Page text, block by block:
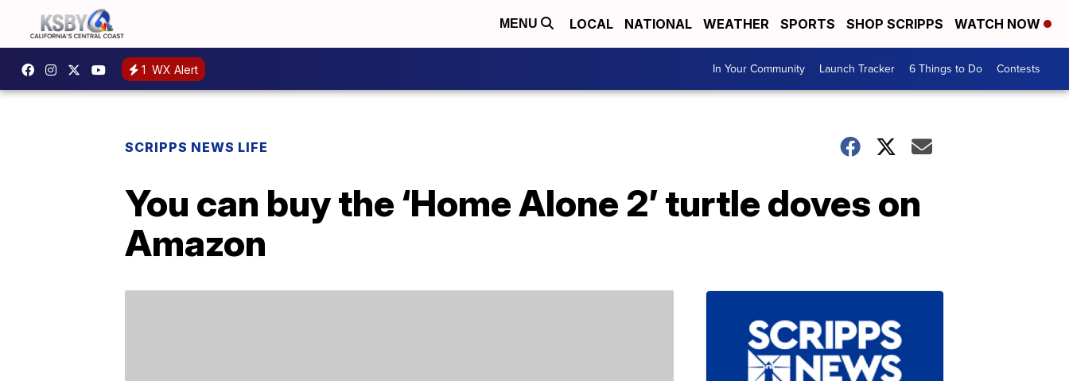
MENU LOCAL NATIONAL WEATHER SPORTS SHOP SCRIPPS WATCH NOW
1 WX Alert In Your Community Launch Tracker 6 Things to Do Contests
SCRIPPS NEWS LIFE
You can buy the ‘Home Alone 2’ turtle doves on
Amazon